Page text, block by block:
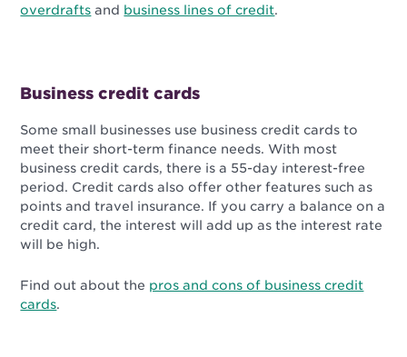
overdrafts and business lines of credit.
Business credit cards
Some small businesses use business credit cards to
meet their short-term finance needs. With most
business credit cards, there is a 55-day interest-free
period. Credit cards also offer other features such as
points and travel insurance. If you carry a balance on a
credit card, the interest will add up as the interest rate
will be high.
Find out about the pros and cons of business credit
cards.